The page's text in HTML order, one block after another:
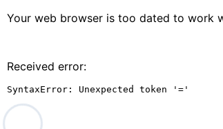
Your web browser is too dated to work
Received error:
SyntaxError: Unexpected token '='